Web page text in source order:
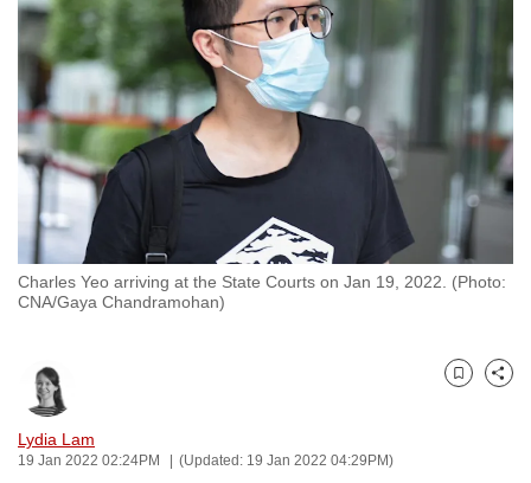
Charles Yeo arriving at the State Courts on Jan 19, 2022. (Photo:
CNA/Gaya Chandramohan)
Lydia Lam
19 Jan 2022 02:24PM (Updated: 19 Jan 2022 04:29PM)
Bookmark
Share
to
switch
browsers
but
we
want
your
experience
with
CNA
fast,
secure
and
the